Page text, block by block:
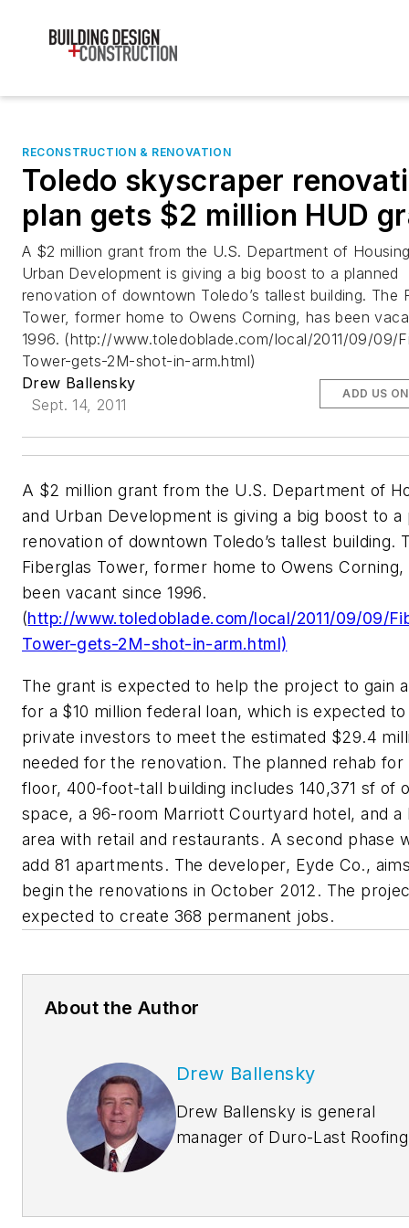
RECONSTRUCTION & RENOVATION
Toledo skyscraper
plan gets $2 million HUD
A $2 million grant from the U.S. Department of
Urban Development is giving a big boost to a planned
renovation of downtown Toledo’s tallest building. The
Tower, former home to Owens Corning, has been
1996. (http://www.toledoblade.com/local/2011/09/09/
Tower-gets-2M-shot-in-arm.html)
Drew Ballensky
Sept. 14, 2011
ADD US
A $2 million grant from the U.S. Department of
and Urban Development is giving a big boost to a
renovation of downtown Toledo’s tallest building.
Fiberglas Tower, former home to Owens Corning,
been vacant since 1996.
(http://www.toledoblade.com/local/2011/09/09/
Tower-gets-2M-shot-in-arm.html)
The grant is expected to help the project to gain
for a $10 million federal loan, which is expected
private investors to meet the estimated $29.4
needed for the renovation. The planned rehab
floor, 400-foot-tall building includes 140,371 sf of
space, a 96-room Marriott Courtyard hotel, and a
area with retail and restaurants. A second phase
add 81 apartments. The developer, Eyde Co.,
begin the renovations in October 2012. The
expected to create 368 permanent jobs.
About the Author
Drew Ballensky
Drew Ballensky is general
manager of Duro-Last
for Duro-Last’s cool roofing,